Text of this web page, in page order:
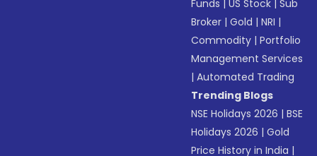
Funds |US Stock |Sub
Broker |Gold |NRI |
Commodity |Portfolio
Management Services
|Automated Trading
Trending Blogs
NSE Holidays 2026 |BSE
Holidays 2026 |Gold
Price History in India |